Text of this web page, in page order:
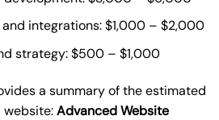
integrations: $1,000 – $2,000
strategy: $500 – $1,000
a summary of the estimated
website:Advanced Website